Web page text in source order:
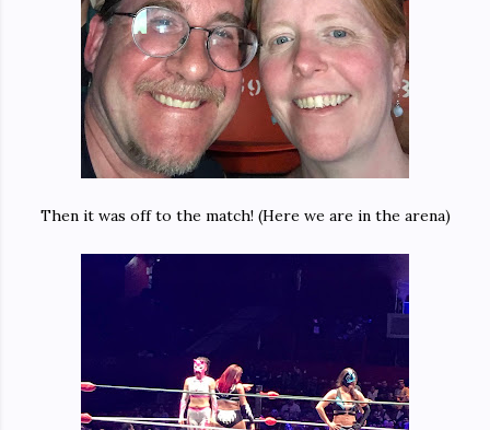
Then it was off to the match! (Here we are in the arena)